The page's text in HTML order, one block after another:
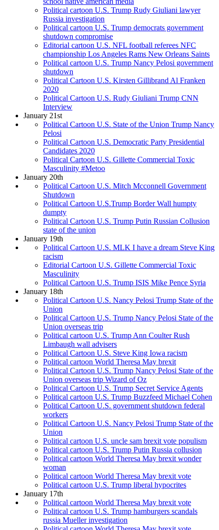
Political cartoon U.S. Trump Rudy Giuliani lawyer
Russia investigation
Political cartoon U.S. Trump democrats government
shutdown compromise
Editorial cartoon U.S. NFL football referees NFC
championship Los Angeles Rams New Orleans Saints
Political cartoon U.S. Trump Nancy Pelosi government
shutdown
Political Cartoon U.S. Kirsten Gillibrand Al Franken
2020
Political Cartoon U.S. Rudy Giuliani Trump CNN
Interview
January 21st
Political Cartoon U.S. State of the Union Trump Nancy
Pelosi
Political Cartoon U.S. Democratic Party Presidential
Candidates 2020
Political Cartoon U.S. Gillette Commercial Toxic
Masculinity #Metoo
January 20th
Political Cartoon U.S. Mitch Mcconnell Government
Shutdown
Political Cartoon U.S.Trump Border Wall humpty
dumpty
Political Cartoon U.S. Trump Putin Russian Collusion
state of the union
January 19th
Political Cartoon U.S. MLK I have a dream Steve King
racism
Editorial Cartoon U.S. Gillette Commercial Toxic
Masculinity
Political Cartoon U.S. Trump ISIS Mike Pence Syria
January 18th
Political Cartoon U.S. Nancy Pelosi Trump State of the
Union
Political Cartoon U.S. Trump Nancy Pelosi State of the
Union overseas trip
Political cartoon U.S. Trump Ann Coulter Rush
Limbaugh wall advisers
Political Cartoon U.S. Steve King Iowa racism
Political cartoon World Theresa May brexit
Political Cartoon U.S. Trump Nancy Pelosi State of the
Union overseas trip Wizard of Oz
Political Cartoon U.S. Trump Secret Service Agents
Political cartoon U.S. Trump Buzzfeed Michael Cohen
Political Cartoon U.S. government shutdown federal
workers
Political Cartoon U.S. Nancy Pelosi Trump State of the
Union
Political cartoon U.S. uncle sam brexit vote populism
Political cartoon U.S. Trump Putin Russia collusion
Political cartoon World Theresa May brexit wonder
woman
Political cartoon World Theresa May brexit vote
Political cartoon U.S. Trump liberal hypocrites
January 17th
Political cartoon World Theresa May brexit vote
Political cartoon U.S. Trump hamburgers scandals
russia Mueller investigation